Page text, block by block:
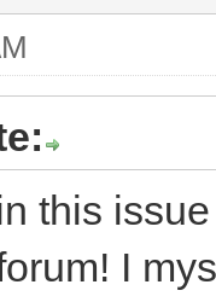
this
I